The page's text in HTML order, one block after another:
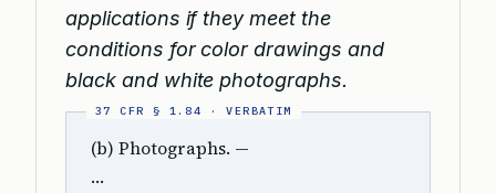
applications if they meet the
conditions for color drawings and
black and white photographs.
(b) Photographs. —
…